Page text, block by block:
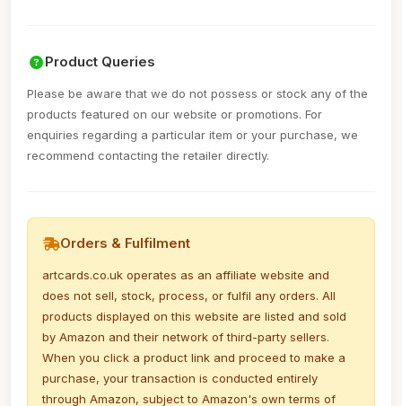
Product Queries
Please be aware that we do not possess or stock any of the
products featured on our website or promotions. For
enquiries regarding a particular item or your purchase, we
recommend contacting the retailer directly.
Orders & Fulfilment
artcards.co.uk operates as an affiliate website and
does not sell, stock, process, or fulfil any orders. All
products displayed on this website are listed and sold
by Amazon and their network of third-party sellers.
When you click a product link and proceed to make a
purchase, your transaction is conducted entirely
through Amazon, subject to Amazon's own terms of